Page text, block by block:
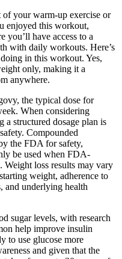
of your warm-up exercise or
enjoyed this workout,
have access to a
with daily workouts. Here’s
in this workout. Yes,
only, making it a
anywhere.
the typical dose for
When considering
structured dosage plan is
Compounded
the FDA for safety,
be used when FDA-
Weight loss results may vary
weight, adherence to
and underlying health
sugar levels, with research
help improve insulin
to use glucose more
and given that the